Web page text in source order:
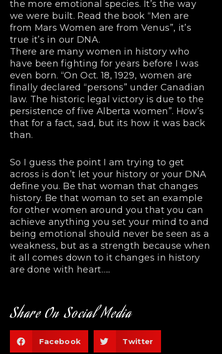
the more emotional species. It’s the way
we were built. Read the book “Men are
from Mars Women are from Venus”, it’s
true it’s in our DNA.
There are many women in history who
have been fighting for years before I was
even born. “On Oct. 18, 1929, women are
finally declared “persons” under Canadian
law. The historic legal victory is due to the
persistence of five Alberta women”. How’s
that for a fact, sad, but its how it was back
than.
So I guess the point I am trying to get
across is don’t let your history or your DNA
define you. Be that woman that changes
history. Be that woman to set an example
for other women around you that you can
achieve anything you set your mind to and
being emotional should never be seen as a
weakness, but as a strength because when
it all comes down to it changes in history
are done with heart…..
Share On Social Media
Facebook Twitter